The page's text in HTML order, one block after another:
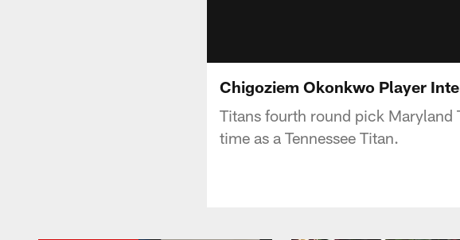
Chigoziem Okonkwo Player
Titans fourth round pick Maryland
time as a Tennessee Titan.